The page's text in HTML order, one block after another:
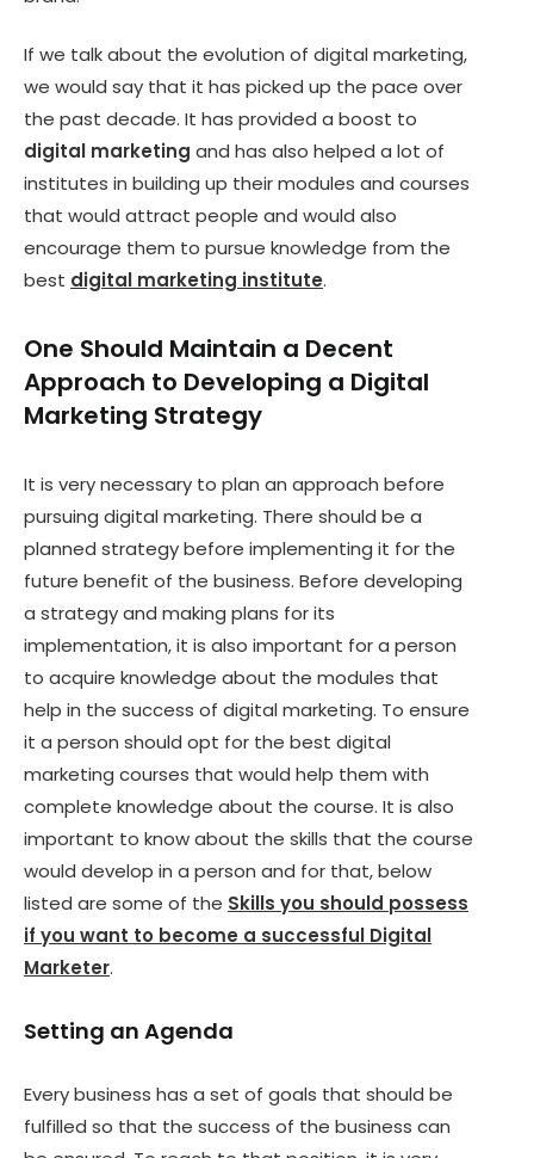
If we talk about the evolution of digital marketing,
we would say that it has picked up the pace over
the past decade. It has provided a boost to
digital marketing and has also helped a lot of
institutes in building up their modules and courses
that would attract people and would also
encourage them to pursue knowledge from the
best digital marketing institute.
One Should Maintain a Decent
Approach to Developing a Digital
Marketing Strategy
It is very necessary to plan an approach before
pursuing digital marketing. There should be a
planned strategy before implementing it for the
future benefit of the business. Before developing
a strategy and making plans for its
implementation, it is also important for a person
to acquire knowledge about the modules that
help in the success of digital marketing. To ensure
it a person should opt for the best digital
marketing courses that would help them with
complete knowledge about the course. It is also
important to know about the skills that the course
would develop in a person and for that, below
listed are some of the Skills you should possess
if you want to become a successful Digital
Marketer.
Setting an Agenda
Every business has a set of goals that should be
fulfilled so that the success of the business can